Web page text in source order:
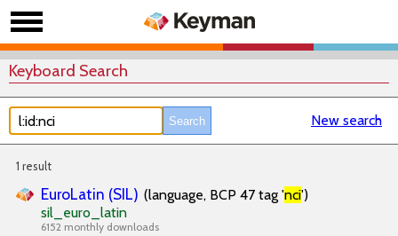
Keyboard Search
New search
1 result
EuroLatin (SIL) (language, BCP 47 tag 'nci')
sil_euro_latin
6152 monthly downloads